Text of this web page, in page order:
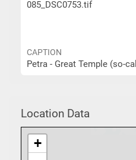
085_DSC0753.tif
CAPTION
Location Data
+